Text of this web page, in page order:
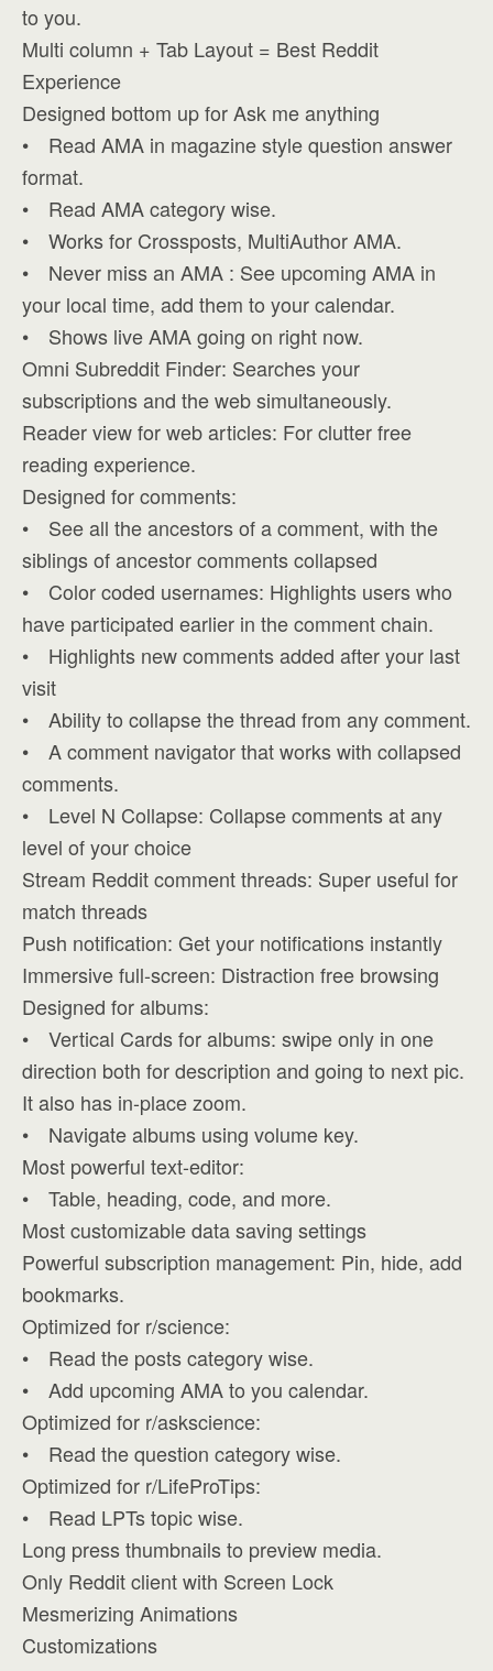
to you.
Multi column + Tab Layout = Best Reddit
Experience
Designed bottom up for Ask me anything
• Read AMA in magazine style question answer
format.
• Read AMA category wise.
• Works for Crossposts, MultiAuthor AMA.
• Never miss an AMA : See upcoming AMA in
your local time, add them to your calendar.
• Shows live AMA going on right now.
Omni Subreddit Finder: Searches your
subscriptions and the web simultaneously.
Reader view for web articles: For clutter free
reading experience.
Designed for comments:
• See all the ancestors of a comment, with the
siblings of ancestor comments collapsed
• Color coded usernames: Highlights users who
have participated earlier in the comment chain.
• Highlights new comments added after your last
visit
• Ability to collapse the thread from any comment.
• A comment navigator that works with collapsed
comments.
• Level N Collapse: Collapse comments at any
level of your choice
Stream Reddit comment threads: Super useful for
match threads
Push notification: Get your notifications instantly
Immersive full-screen: Distraction free browsing
Designed for albums:
• Vertical Cards for albums: swipe only in one
direction both for description and going to next pic.
It also has in-place zoom.
• Navigate albums using volume key.
Most powerful text-editor:
• Table, heading, code, and more.
Most customizable data saving settings
Powerful subscription management: Pin, hide, add
bookmarks.
Optimized for r/science:
• Read the posts category wise.
• Add upcoming AMA to you calendar.
Optimized for r/askscience:
• Read the question category wise.
Optimized for r/LifeProTips:
• Read LPTs topic wise.
Long press thumbnails to preview media.
Only Reddit client with Screen Lock
Mesmerizing Animations
Customizations